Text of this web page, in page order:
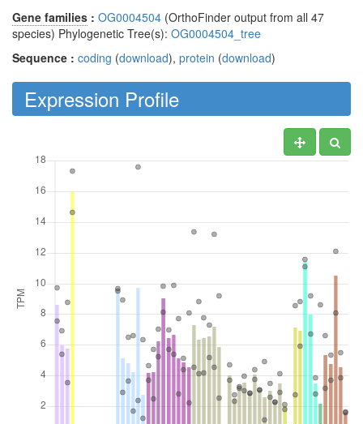
Gene families : OG0004504 (OrthoFinder output from all 47
species) Phylogenetic Tree(s): OG0004504_tree
Sequence : coding (download), protein (download)
Expression Profile